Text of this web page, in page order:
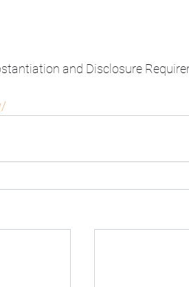
and Disclosure